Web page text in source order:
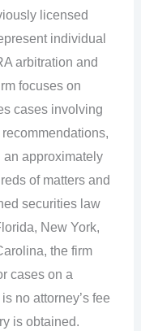
licensed
individual
arbitration and
focuses on
cases involving
approximately
of matters and
securities law
New York,
the firm
cases on a
no attorney’s fee
is obtained.